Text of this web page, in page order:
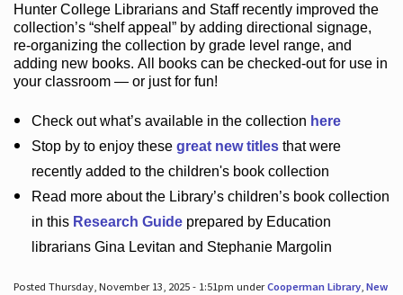
Hunter College Librarians and Staff recently improved the
collection’s “shelf appeal”by adding directional signage,
re-organizing the collection by grade level range, and
adding new books. All books can be checked-outfor use in
your classroom — or just for fun!
Check outwhat’savailable in the collection here
Stop by to enjoy these great new titlesthat were
recently added to the children's book collection
Read more about the Library’schildren’s book collection
in this Research Guideprepared by Education
librarians Gina Levitan and Stephanie Margolin
Posted Thursday, November 13, 2025 - 1:51pm underCooperman Library, New